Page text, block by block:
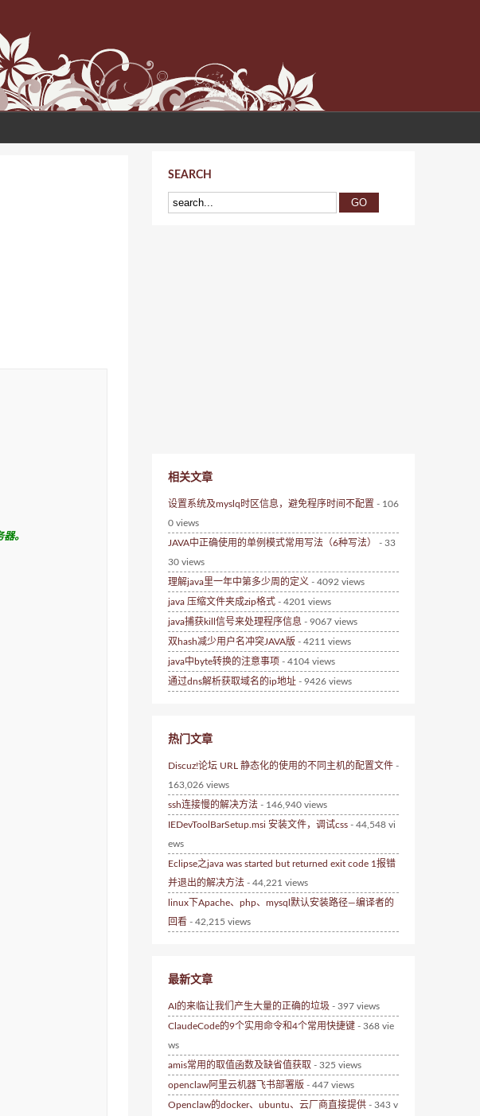
SEARCH
相关文章
设置系统及myslq时区信息，避免程序时间不配置 - 106
0 views
JAVA中正确使用的单例模式常用写法（6种写法）
- 33
30 views
理解java里一年中第多少周的定义 - 4092 views
java 压缩文件夹成zip格式 - 4201 views
java捕获kill信号来处理程序信息 - 9067 views
双hash减少用户名冲突JAVA版 - 4211 views
java中byte转换的注意事项 - 4104 views
通过dns解析获取域名的ip地址 - 9426 views
热门文章
Discuz!论坛 URL 静态化的使用的不同主机的配置文件 -
163,026 views
ssh连接慢的解决方法 - 146,940 views
IEDevToolBarSetup.msi 安装文件，调试css - 44,548 vi
ews
Eclipse之java was started but returned exit code 1报错
并退出的解决方法 - 44,221 views
linux下Apache、php、mysql默认安装路径—编译者的
回看 - 42,215 views
最新文章
AI的来临让我们产生大量的正确的垃圾 - 397 views
ClaudeCode的9个实用命令和4个常用快捷键 - 368 vie
ws
amis常用的取值函数及缺省值获取 - 325 views
openclaw阿里云机器飞书部署版 - 447 views
Openclaw的docker、ubuntu、云厂商直接提供 - 343 v